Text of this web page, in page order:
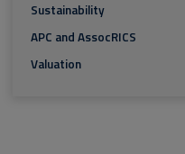
Sustainability
APC and AssocRICS
Valuation